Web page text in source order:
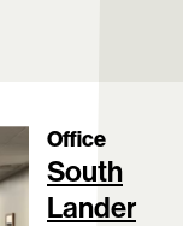
Office
South
Lander